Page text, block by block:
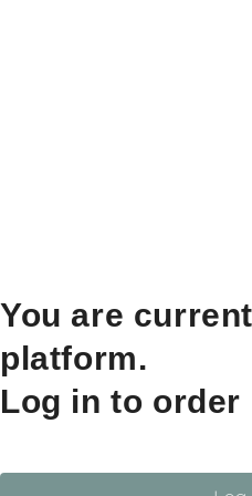
You are
platform.
Log in to order